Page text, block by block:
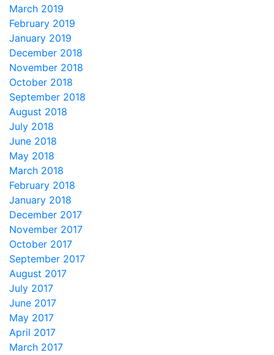
March 2019
February 2019
January 2019
December 2018
November 2018
October 2018
September 2018
August 2018
July 2018
June 2018
May 2018
March 2018
February 2018
January 2018
December 2017
November 2017
October 2017
September 2017
August 2017
July 2017
June 2017
May 2017
April 2017
March 2017